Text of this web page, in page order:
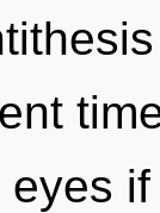
eyes